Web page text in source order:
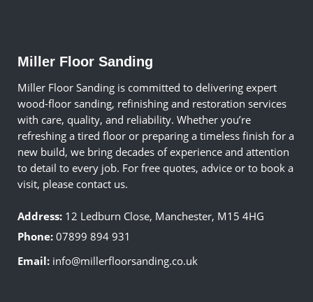
Miller Floor Sanding
Miller Floor Sanding is committed to delivering expert
wood-floor sanding, refinishing and restoration services
with care, quality, and reliability. Whether you’re
refreshing a tired floor or preparing a timeless finish for a
new build, we bring decades of experience and attention
to detail to every job. For free quotes, advice or to book a
visit, please contact us.
Address: 12 Ledburn Close, Manchester, M15 4HG
Phone: 07899 894 931
Email: info@millerfloorsanding.co.uk